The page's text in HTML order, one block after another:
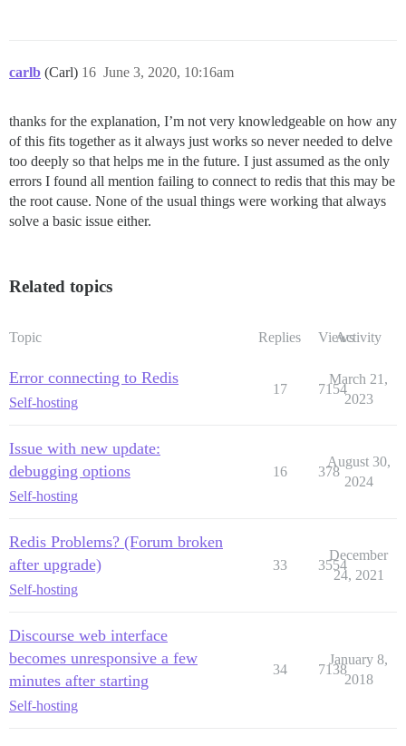
carlb (Carl) June 3, 2020, 10:16am
16
thanks for the explanation, I’m not very knowledgeable on how any
of this fits together as it always just works so never needed to delve
too deeply so that helps me in the future. I just assumed as the only
errors I found all mention failing to connect to redis that this may be
the root cause. None of the usual things were working that always
solve a basic issue either.
Related topics
Topic Replies ViewsActivity
Error connecting to Redis
Self-hosting
17 7154
March 21,
2023
Issue with new update:
debugging options
Self-hosting
16 378
August 30,
2024
Redis Problems? (Forum broken
after upgrade)
Self-hosting
33 3554
December
24, 2021
Discourse web interface
becomes unresponsive a few
minutes after starting
Self-hosting
34 7138
January 8,
2018